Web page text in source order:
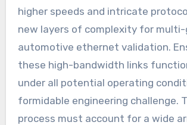
higher speeds and intricate
new layers of complexity for multi-
automotive ethernet validation.
these high-bandwidth links
under all potential operating
formidable engineering challenge.
process must account for a wide